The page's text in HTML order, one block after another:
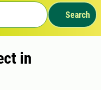
Search
in